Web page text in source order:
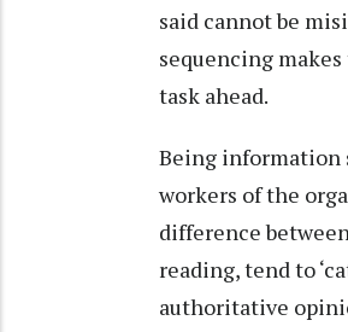
said cannot be
sequencing
task ahead.
Being information
workers of the
difference
reading, tend to
authoritative